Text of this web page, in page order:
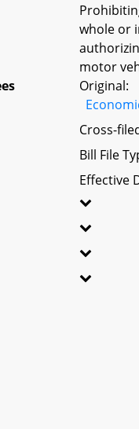
whole or
motor
Original:
Cross-
Bill File
Effective